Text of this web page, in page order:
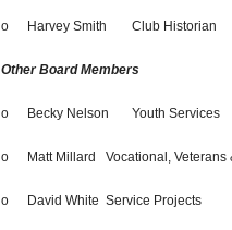
o Harvey Smith Club Historian
Other Board Members
o Becky Nelson Youth Services
o Matt Millard Vocational, Veterans
o David White Service Projects